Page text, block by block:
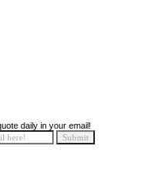
daily in your email!